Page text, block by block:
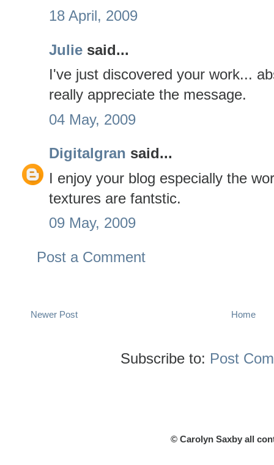
18 April, 2009
Julie said...
I've just discovered your work...
really appreciate the message.
04 May, 2009
Digitalgran said...
I enjoy your blog especially the
textures are fantstic.
09 May, 2009
Post a Comment
Newer Post Home
Subscribe to: Post
© Carolyn Saxby all